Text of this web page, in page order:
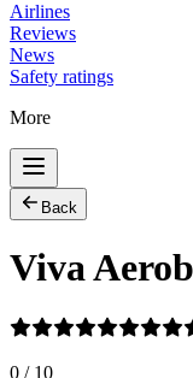
Airlines
Reviews
News
Safety ratings
More
Back
Viva
0 / 10